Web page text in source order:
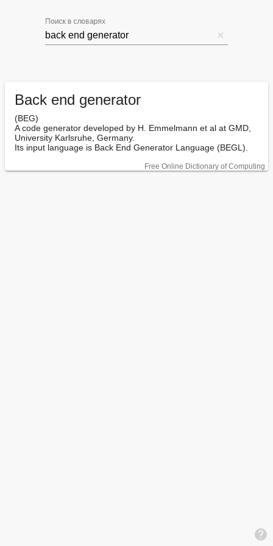
Поиск в словарях
Back end generator
(BEG)
A code generator developed by H. Emmelmann et al at GMD,
University Karlsruhe, Germany.
Its input language is Back End Generator Language (BEGL).
Free Online Dictionary of Computing